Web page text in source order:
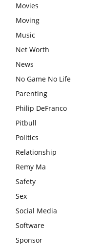
Movies
Moving
Music
Net Worth
News
No Game No Life
Parenting
Philip DeFranco
Pitbull
Politics
Relationship
Remy Ma
Safety
Sex
Social Media
Software
Sponsor